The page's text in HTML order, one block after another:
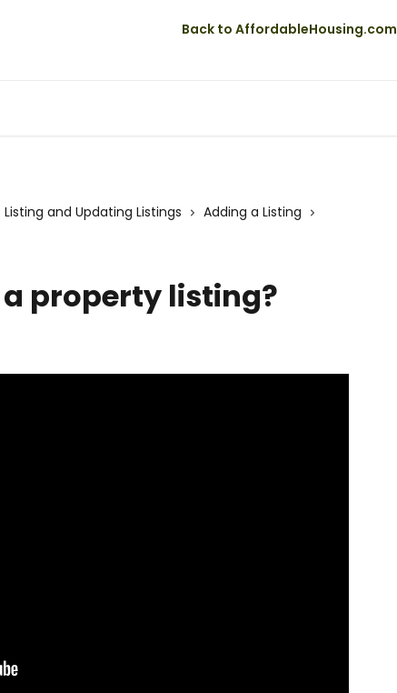
Back to AffordableHousing.com
Listing and Updating Listings
Adding a Listing
property listing?